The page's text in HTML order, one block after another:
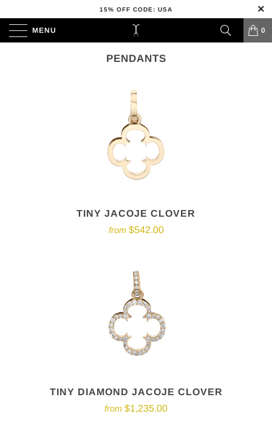
15% OFF CODE: USA
MENU 0
PENDANTS
TINY JACOJE CLOVER
from $542.00
TINY DIAMOND JACOJE CLOVER
from $1,235.00